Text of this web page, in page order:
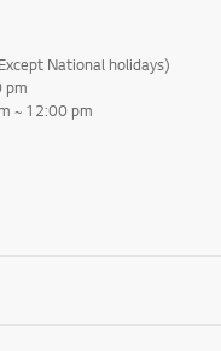
National holidays)
pm
~ 12:00 pm